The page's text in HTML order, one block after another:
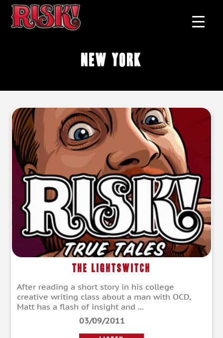
New York
The Lightswitch
After reading a short story in his college
creative writing class about a man with OCD,
Matt has a flash of insight and ...
03/09/2011